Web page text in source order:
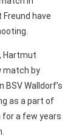
have
Hartmut
match by
Walldorf’s
as a part of
for a few years